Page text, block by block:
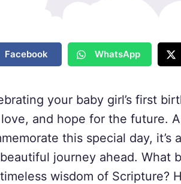
Facebook WhatsApp
your baby girl’s first
and hope for the future.
this special day,
journey ahead. What
wisdom of Scripture?